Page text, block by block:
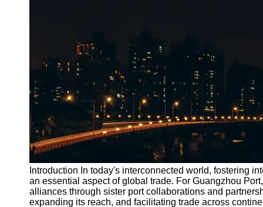
Socials
Facebook
Instagram
Twitter
Telegram
Introduction In today's interconnected world, fostering
an essential aspect of global trade. For Guangzhou
alliances through sister port collaborations and
expanding its reach, and facilitating trade across